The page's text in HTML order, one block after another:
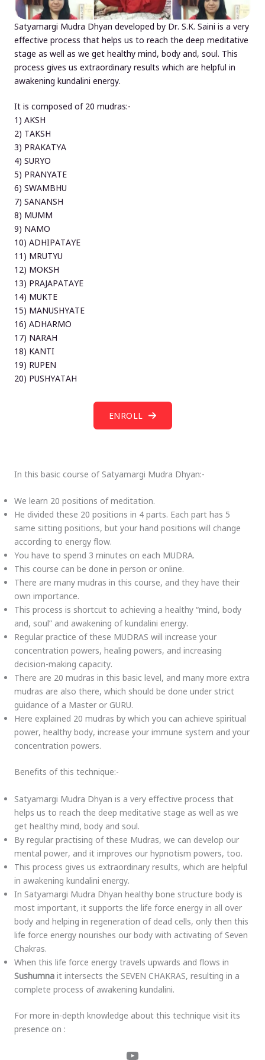
Satyamargi Mudra Dhyan developed by Dr. S.K. Saini is a very
effective process that helps us to reach the deep meditative
stage as well as we get healthy mind, body and, soul. This
process gives us extraordinary results which are helpful in
awakening kundalini energy.
It is composed of 20 mudras:-
1) AKSH
2) TAKSH
3) PRAKATYA
4) SURYO
5) PRANYATE
6) SWAMBHU
7) SANANSH
8) MUMM
9) NAMO
10) ADHIPATAYE
11) MRUTYU
12) MOKSH
13) PRAJAPATAYE
14) MUKTE
15) MANUSHYATE
16) ADHARMO
17) NARAH
18) KANTI
19) RUPEN
20) PUSHYATAH
ENROLL
In this basic course of Satyamargi Mudra Dhyan:-
We learn 20 positions of meditation.
He divided these 20 positions in 4 parts. Each part has 5
same sitting positions, but your hand positions will change
according to energy flow.
You have to spend 3 minutes on each MUDRA.
This course can be done in person or online.
There are many mudras in this course, and they have their
own importance.
This process is shortcut to achieving a healthy “mind, body
and, soul” and awakening of kundalini energy.
Regular practice of these MUDRAS will increase your
concentration powers, healing powers, and increasing
decision-making capacity.
There are 20 mudras in this basic level, and many more extra
mudras are also there, which should be done under strict
guidance of a Master or GURU.
Here explained 20 mudras by which you can achieve spiritual
power, healthy body, increase your immune system and your
concentration powers.
Benefits of this technique:-
Satyamargi Mudra Dhyan is a very effective process that
helps us to reach the deep meditative stage as well as we
get healthy mind, body and soul.
By regular practising of these Mudras, we can develop our
mental power, and it improves our hypnotism powers, too.
This process gives us extraordinary results, which are helpful
in awakening kundalini energy.
In Satyamargi Mudra Dhyan healthy bone structure body is
most important, it supports the life force energy in all over
body and helping in regeneration of dead cells, only then this
life force energy nourishes our body with activating of Seven
Chakras.
When this life force energy travels upwards and flows in
Sushumna it intersects the SEVEN CHAKRAS, resulting in a
complete process of awakening kundalini.
For more in-depth knowledge about this technique visit its
presence on :